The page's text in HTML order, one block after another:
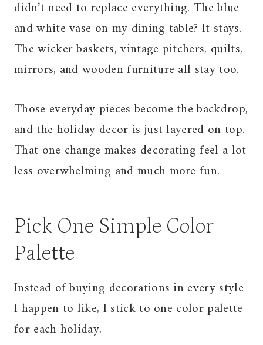
didn’t need to replace everything. The blue
and white vase on my dining table? It stays.
The wicker baskets, vintage pitchers, quilts,
mirrors, and wooden furniture all stay too.
Those everyday pieces become the backdrop,
and the holiday decor is just layered on top.
That one change makes decorating feel a lot
less overwhelming and much more fun.
Pick One Simple Color
Palette
Instead of buying decorations in every style
I happen to like, I stick to one color palette
for each holiday.